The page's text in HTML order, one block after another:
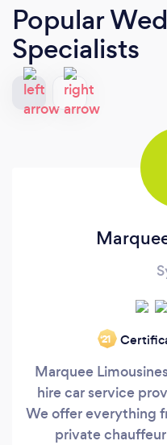
Popular
Specialists
‘21
Marquee
hire car service
We offer everything
private